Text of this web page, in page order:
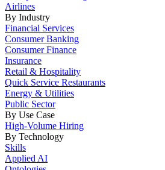
Airlines
By Industry
Financial Services
Consumer Banking
Consumer Finance
Insurance
Retail & Hospitality
Quick Service Restaurants
Energy & Utilities
Public Sector
By Use Case
High-Volume Hiring
By Technology
Skills
Applied AI